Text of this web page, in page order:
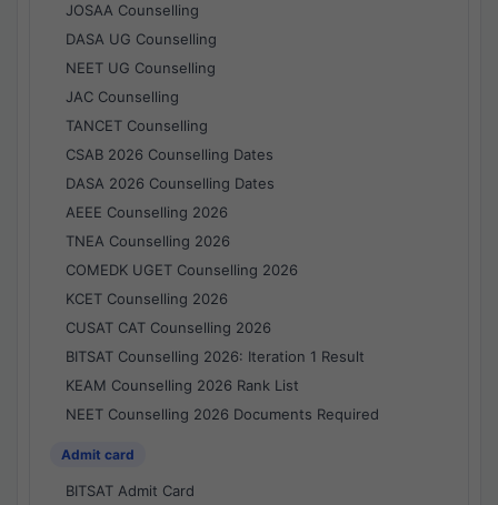
JOSAA Counselling
DASA UG Counselling
NEET UG Counselling
JAC Counselling
TANCET Counselling
CSAB 2026 Counselling Dates
DASA 2026 Counselling Dates
AEEE Counselling 2026
TNEA Counselling 2026
COMEDK UGET Counselling 2026
KCET Counselling 2026
CUSAT CAT Counselling 2026
BITSAT Counselling 2026: Iteration 1 Result
KEAM Counselling 2026 Rank List
NEET Counselling 2026 Documents Required
Admit card
BITSAT Admit Card